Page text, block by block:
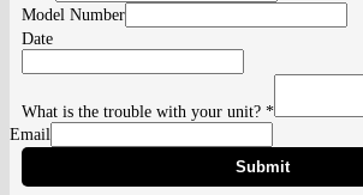
Model Number
Date
What is the trouble with your unit? *
Email
Submit